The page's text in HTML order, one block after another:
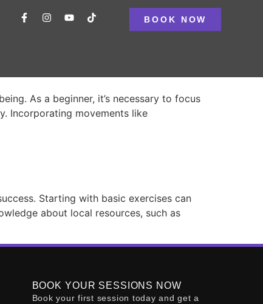
BOOK NOW
As a beginner, it’s necessary to focus
Incorporating movements like
Starting with basic exercises can
about local resources, such as
BOOK YOUR SESSIONS NOW
Book your first session today and get a